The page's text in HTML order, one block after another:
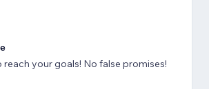
reach your goals! No false promises!